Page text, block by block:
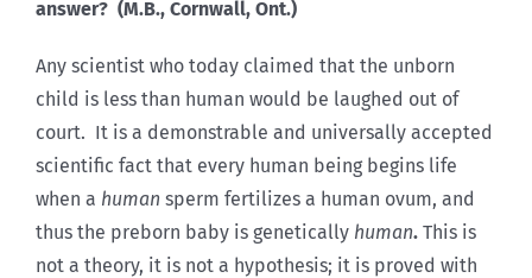
answer? (M.B., Cornwall, Ont.)
Any scientist who today claimed that the unborn
child is less than human would be laughed out of
court. It is a demonstrable and universally accepted
scientific fact that every human being begins life
when a human sperm fertilizes a human ovum, and
thus the preborn baby is genetically human. This is
not a theory, it is not a hypothesis; it is proved with